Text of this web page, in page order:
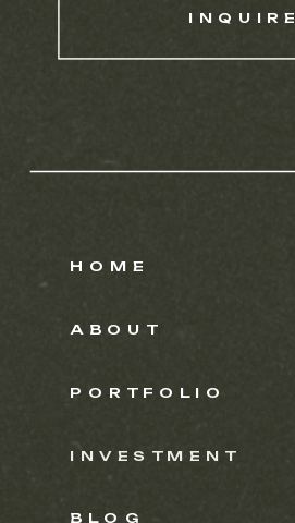
PORTFOLIO
INVESTMENT
ABOUT
HOME
INQUIRE
BLOG